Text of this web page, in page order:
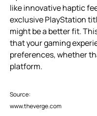
like innovative haptic
exclusive PlayStation
might be a better fit.
that your gaming
preferences, whether
platform.
Source:
www.theverge.com